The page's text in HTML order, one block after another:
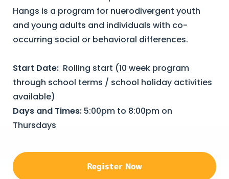
Hangs is a program for nuerodivergent youth
and young adults and individuals with co-
occurring social or behavioral differences.
Start Date: Rolling start (10 week program
through school terms / school holiday activities
available)
Days and Times: 5:00pm to 8:00pm on
Thursdays
Register Now